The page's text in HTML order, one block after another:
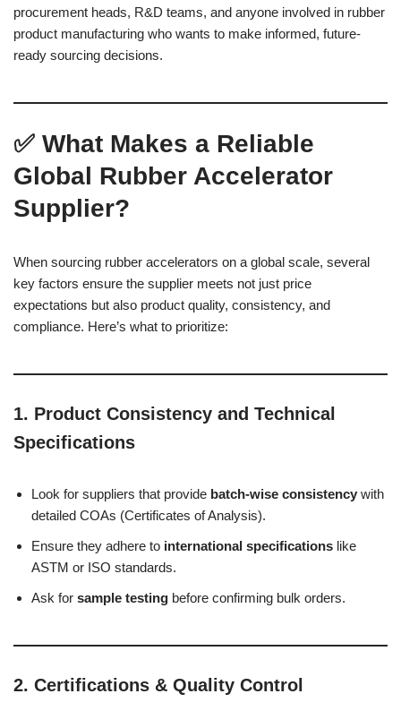
procurement heads, R&D teams, and anyone involved in rubber
product manufacturing who wants to make informed, future-
ready sourcing decisions.
✅ What Makes a Reliable
Global Rubber Accelerator
Supplier?
When sourcing rubber accelerators on a global scale, several
key factors ensure the supplier meets not just price
expectations but also product quality, consistency, and
compliance. Here’s what to prioritize:
1. Product Consistency and Technical
Specifications
Look for suppliers that provide batch-wise consistency with
detailed COAs (Certificates of Analysis).
Ensure they adhere to international specifications like
ASTM or ISO standards.
Ask for sample testing before confirming bulk orders.
2. Certifications & Quality Control